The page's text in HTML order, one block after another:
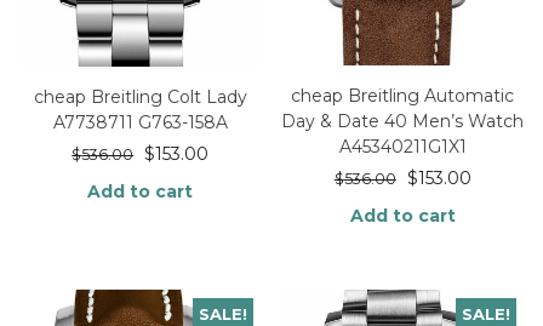
cheap Breitling Colt Lady
A7738711 G763-158A
$536.00 $153.00
Add to cart
cheap Breitling Automatic
Day & Date 40 Men’s Watch
A45340211G1X1
$536.00 $153.00
Add to cart
SALE! SALE!